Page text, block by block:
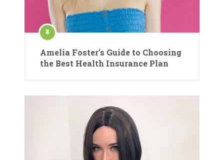
Amelia Foster’s Guide to Choosing
the Best Health Insurance Plan